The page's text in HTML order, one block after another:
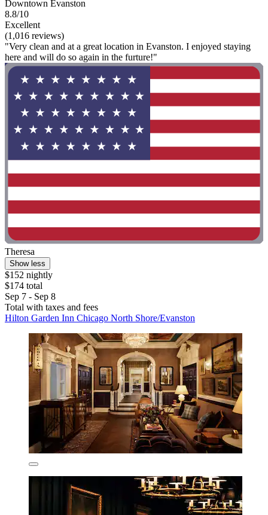
Downtown Evanston
8.8/10
Excellent
(1,016 reviews)
"Very clean and at a great location in Evanston. I enjoyed staying
here and will do so again in the furture!"
Theresa
Show less
$152 nightly
$174 total
Sep 7 - Sep 8
Total with taxes and fees
Hilton Garden Inn Chicago North Shore/Evanston